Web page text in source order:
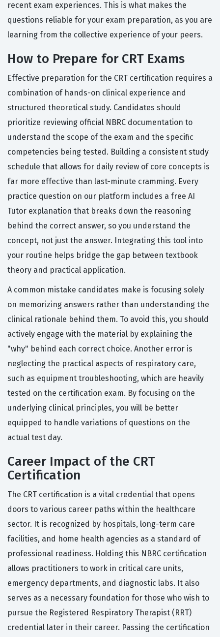
recent exam experiences. This is what makes the
questions reliable for your exam preparation, as you are
learning from the collective experience of your peers.
How to Prepare for CRT Exams
Effective preparation for the CRT certification requires a
combination of hands-on clinical experience and
structured theoretical study. Candidates should
prioritize reviewing official NBRC documentation to
understand the scope of the exam and the specific
competencies being tested. Building a consistent study
schedule that allows for daily review of core concepts is
far more effective than last-minute cramming. Every
practice question on our platform includes a free AI
Tutor explanation that breaks down the reasoning
behind the correct answer, so you understand the
concept, not just the answer. Integrating this tool into
your routine helps bridge the gap between textbook
theory and practical application.
A common mistake candidates make is focusing solely
on memorizing answers rather than understanding the
clinical rationale behind them. To avoid this, you should
actively engage with the material by explaining the
"why" behind each correct choice. Another error is
neglecting the practical aspects of respiratory care,
such as equipment troubleshooting, which are heavily
tested on the certification exam. By focusing on the
underlying clinical principles, you will be better
equipped to handle variations of questions on the
actual test day.
Career Impact of the CRT
Certification
The CRT certification is a vital credential that opens
doors to various career paths within the healthcare
sector. It is recognized by hospitals, long-term care
facilities, and home health agencies as a standard of
professional readiness. Holding this NBRC certification
allows practitioners to work in critical care units,
emergency departments, and diagnostic labs. It also
serves as a necessary foundation for those who wish to
pursue the Registered Respiratory Therapist (RRT)
credential later in their career. Passing the certification